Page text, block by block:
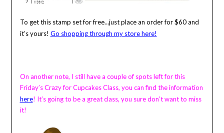
To get this stamp set for free…just place an order for $60 and
it’s yours! Go shopping through my store here!
On another note, I still have a couple of spots left for this
Friday’s Crazy for Cupcakes Class, you can find the information
here! It’s going to be a great class, you sure don’t want to miss
it!